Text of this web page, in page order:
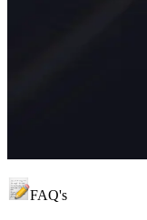
FAQ's